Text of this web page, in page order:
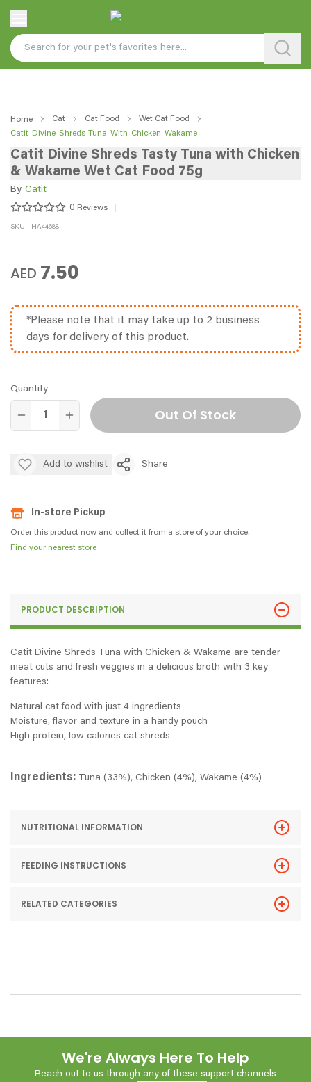
Home Cat Cat Food
Wet Cat Food
Catit-Divine-Shreds-Tuna-With-Chicken-Wakame
Catit Divine Shreds Tasty Tuna with Chicken
& Wakame Wet Cat Food 75g
By Catit
0 Reviews
SKU : HA44688
AED 7.50
*Please note that it may take up to 2 business
days for delivery of this product.
Quantity
Out Of Stock
Add to wishlist Share
In-store Pickup
Order this product now and collect it from a store of your choice.
Find your nearest store
PRODUCT DESCRIPTION
Catit Divine Shreds Tuna with Chicken & Wakame are tender
meat cuts and fresh veggies in a delicious broth with 3 key
features:
Natural cat food with just 4 ingredients
Moisture, flavor and texture in a handy pouch
High protein, low calories cat shreds
Ingredients: Tuna (33%), Chicken (4%), Wakame (4%)
NUTRITIONAL INFORMATION
FEEDING INSTRUCTIONS
RELATED CATEGORIES
We're Always Here To Help
Reach out to us through any of these support channels